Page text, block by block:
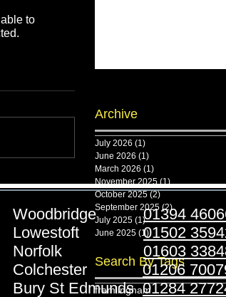
to
Archive
July 2026 (1)
June 2026 (1)
March 2026 (1)
November 2025 (1)
October 2025 (2)2 posts
September 2025 (2)2 posts
July 2025 (1)1 post
June 2025 (1)1 post
Search By Tags
framlingham
Woodbridge01394
Lowestoft01502
Norfolk 01603
Colchester01206
Bury St Edmunds01284